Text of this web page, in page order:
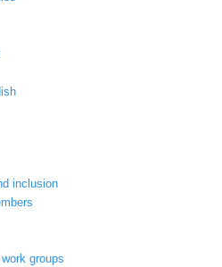
inclusion
groups